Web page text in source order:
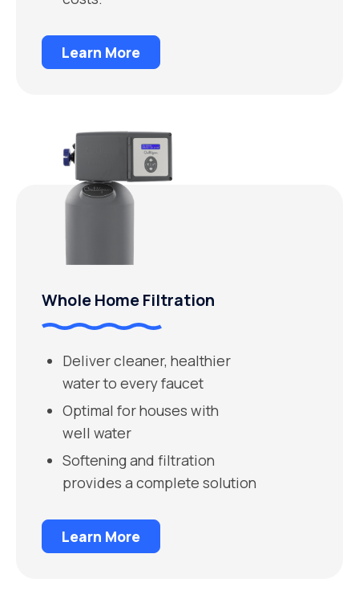
Learn More
Whole Home Filtration
Deliver cleaner, healthier
water to every faucet
Optimal for houses with
well water
Softening and filtration
provides a complete solution
Learn More